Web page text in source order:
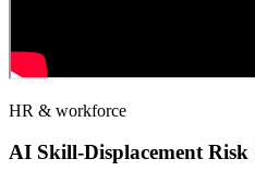
HR & workforce
AI Skill-Displacement